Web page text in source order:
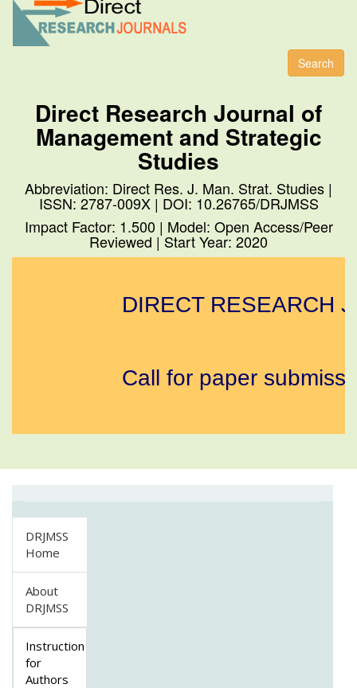
Search
Direct Research Journal of
Management and Strategic
Studies
Abbreviation: Direct Res. J. Man. Strat. Studies |
ISSN: 2787-009X | DOI: 10.26765/DRJMSS
Impact Factor: 1.500 | Model: Open Access/Peer
Reviewed | Start Year: 2020
DIRECT RESEARCH
Call for paper
DRJMSS
Home
About
DRJMSS
Instruction
for
Authors